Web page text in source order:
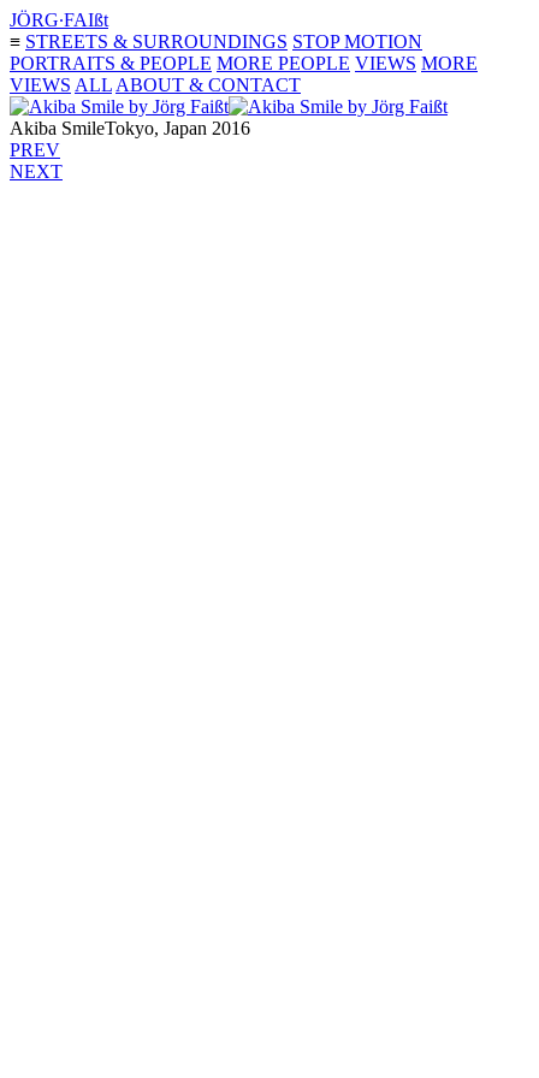
JÖRG∙FAIßt
≡ STREETS & SURROUNDINGS STOP MOTION
PORTRAITS & PEOPLE MORE PEOPLE VIEWS MORE
VIEWS ALL ABOUT & CONTACT
Akiba SmileTokyo, Japan 2016
PREV
NEXT